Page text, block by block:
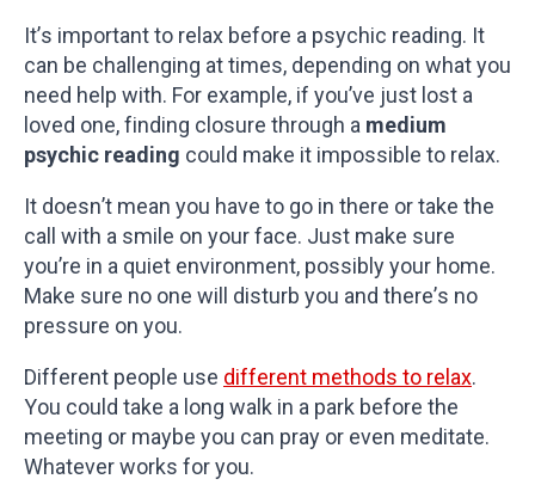
It’s important to relax before a psychic reading. It
can be challenging at times, depending on what you
need help with. For example, if you’ve just lost a
loved one, finding closure through a medium
psychic reading could make it impossible to relax.
It doesn’t mean you have to go in there or take the
call with a smile on your face. Just make sure
you’re in a quiet environment, possibly your home.
Make sure no one will disturb you and there’s no
pressure on you.
Different people use different methods to relax.
You could take a long walk in a park before the
meeting or maybe you can pray or even meditate.
Whatever works for you.